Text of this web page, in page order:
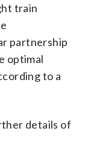
train
partnership
optimal
to a
details of